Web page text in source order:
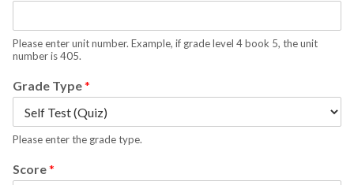
Please enter unit number. Example, if grade level 4 book 5, the unit
number is 405.
Grade Type*
Please enter the grade type.
Score*